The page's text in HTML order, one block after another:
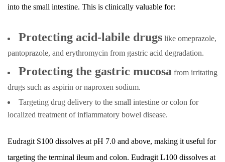
into the small intestine. This is clinically valuable for:
Protecting acid-labile drugs like omeprazole,
pantoprazole, and erythromycin from gastric acid degradation.
Protecting the gastric mucosa from irritating
drugs such as aspirin or naproxen sodium.
Targeting drug delivery to the small intestine or colon for
localized treatment of inflammatory bowel disease.
Eudragit S100 dissolves at pH 7.0 and above, making it useful for
targeting the terminal ileum and colon. Eudragit L100 dissolves at